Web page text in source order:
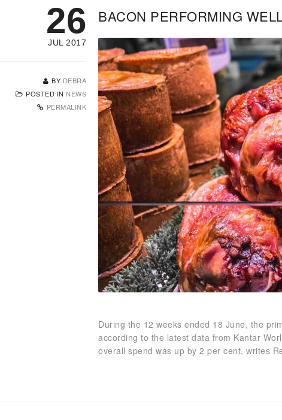
26
JUL 2017
BY DEBRA
POSTED IN NEWS
PERMALINK
BACON PERFORMING
During the 12 weeks ended 18 June, the
according to the latest data from Kantar
overall spend was up by 2 per cent, writes